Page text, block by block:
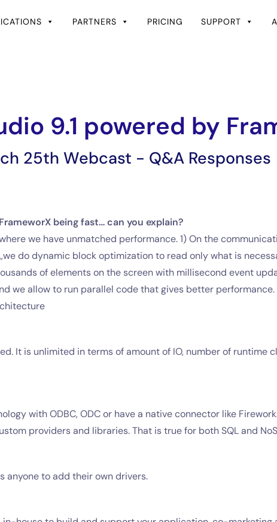
PARTNERS PRICING SUPPORT
9.1 powered by
25th Webcast - Q&A Responses
being fast… can you explain?
we have unmatched performance. 1) On the
do dynamic block optimization to read only what is
of elements on the screen with millisecond event
we allow to run parallel code that gives better
It is unlimited in terms of amount of IO, number of runtime
with ODBC, ODC or have a native connector like
providers and libraries. That is true for both SQL and
anyone to add their own drivers.